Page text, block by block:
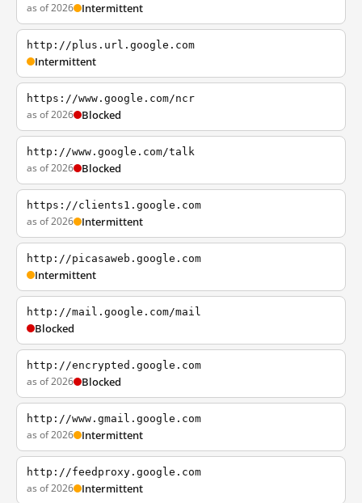
as of 2026 Intermittent
http://plus.url.google.com
Intermittent
https://www.google.com/ncr
as of 2026 Blocked
http://www.google.com/talk
as of 2026 Blocked
https://clients1.google.com
as of 2026 Intermittent
http://picasaweb.google.com
Intermittent
http://mail.google.com/mail
Blocked
http://encrypted.google.com
as of 2026 Blocked
http://www.gmail.google.com
as of 2026 Intermittent
http://feedproxy.google.com
as of 2026 Intermittent